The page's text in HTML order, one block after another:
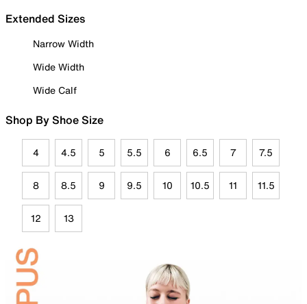
Extended Sizes
Narrow Width
Wide Width
Wide Calf
Shop By Shoe Size
4 4.5 5 5.5 6 6.5 7 7.5
8 8.5 9 9.5 10 10.5 11 11.5
12 13